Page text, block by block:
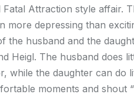
Fatal Attraction style affair.
more depressing than
the husband and the
Heigl. The husband does
while the daughter can do
moments and shout